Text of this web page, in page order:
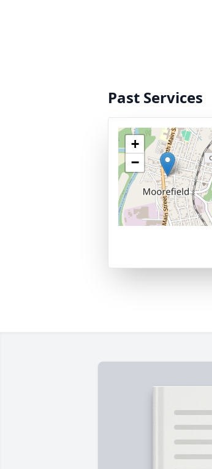
Past Services
+
−